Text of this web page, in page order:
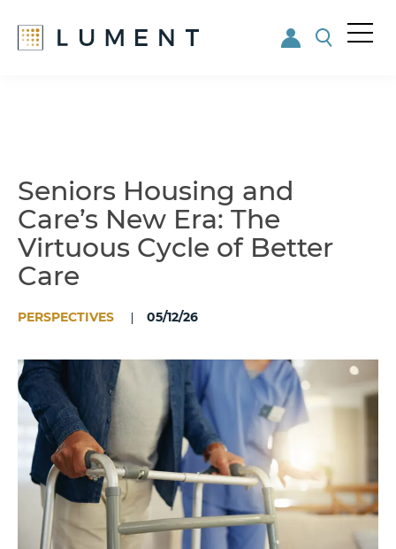
Seniors Housing and
Care’s New Era: The
Virtuous Cycle of Better
Care
PERSPECTIVES 05/12/26